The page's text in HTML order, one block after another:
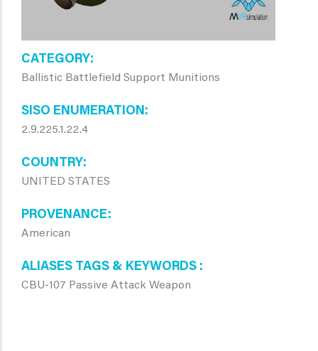
CATEGORY
Ballistic Battlefield Support Munitions
SISO ENUMERATION
2.9.225.1.22.4
COUNTRY
UNITED STATES
PROVENANCE
American
ALIASES TAGS & KEYWORDS
CBU-107 Passive Attack Weapon